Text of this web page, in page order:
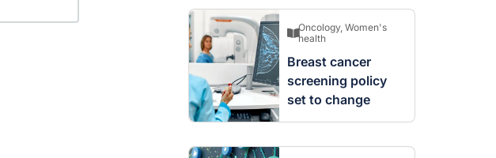
Oncology, Women's
health
Breast cancer
screening policy
set to change